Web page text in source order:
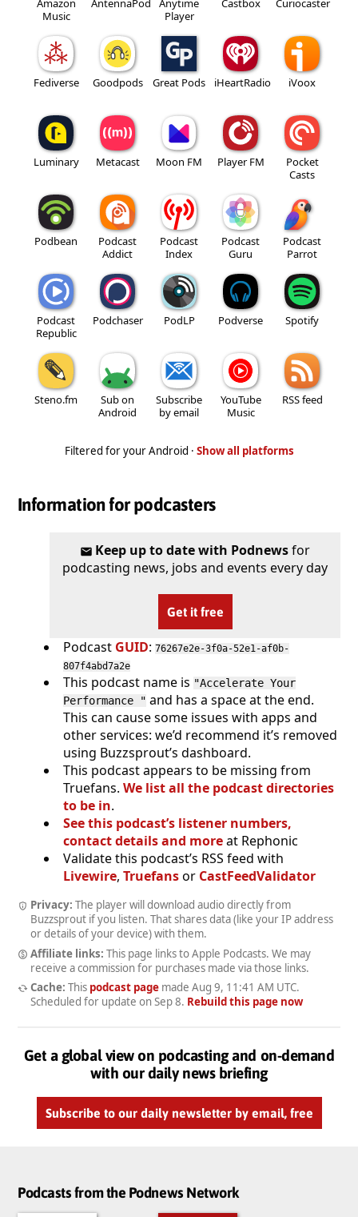
Amazon
Music
AntennaPod
Anytime
Player
Castbox Curiocaster
Fediverse Goodpods Great Pods iHeartRadio iVoox
Luminary Metacast Moon FM Player FM
Pocket
Casts
Podbean
Podcast
Addict
Podcast
Index
Podcast
Guru
Podcast
Parrot
Podcast
Republic
Podchaser PodLP Podverse Spotify
Steno.fm
Sub on
Android
Subscribe
by email
YouTube
Music
RSS feed
Filtered for your Android · Show all platforms
Information for podcasters
Keep up to date with Podnewsfor
podcasting news, jobs and events every day
Get it free
Podcast GUID: 76267e2e-3f0a-52e1-af0b-
807f4abd7a2e
This podcast name is "Accelerate Your
Performance " and has a space at the end.
This can cause some issues with apps and
other services: we’d recommend it’s removed
using Buzzsprout’s dashboard.
This podcast appears to be missing from
Truefans. We list all the podcast directories
to be in.
See this podcast’s listener numbers,
contact details and moreat Rephonic
Validate this podcast’s RSS feed with
Livewire, Truefansor CastFeedValidator
Privacy: The player will download audio directly from
Buzzsprout if you listen. That shares data (like your IP address
or details of your device) with them.
Affiliate links: This page links to Apple Podcasts. We may
receive a commission for purchases made via those links.
Cache: This podcast pagemade Aug 9, 11:41 AM UTC.
Scheduled for update on Sep 8. Rebuild this page now
Get a global view on podcasting and on-demand
with our daily news briefing
Subscribe to our daily newsletter by email, free
Podcasts from the Podnews Network